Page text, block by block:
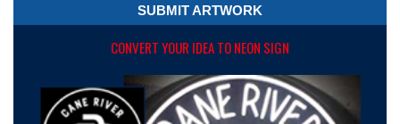
SUBMIT ARTWORK
CONVERT YOUR IDEA TO NEON SIGN